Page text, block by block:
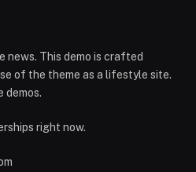
news. This demo is crafted
of the theme as a lifestyle site.
demos.
right now.